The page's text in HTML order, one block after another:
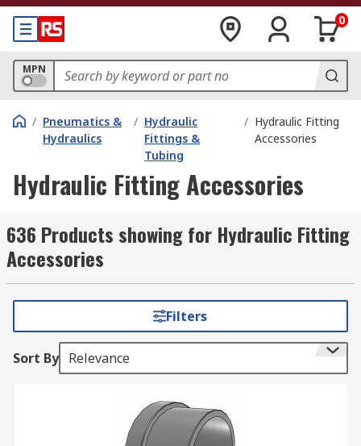
0
MPN
/ Pneumatics &
Hydraulics
/ Hydraulic
Fittings &
Tubing
/ Hydraulic Fitting
Accessories
Hydraulic Fitting Accessories
636 Products showing for Hydraulic Fitting
Accessories
Filters
Sort By Relevance